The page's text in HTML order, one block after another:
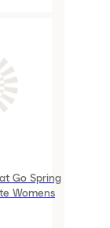
Go Spring
Womens